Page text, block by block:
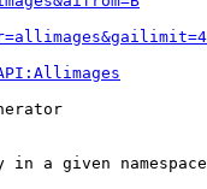
in a given namespace